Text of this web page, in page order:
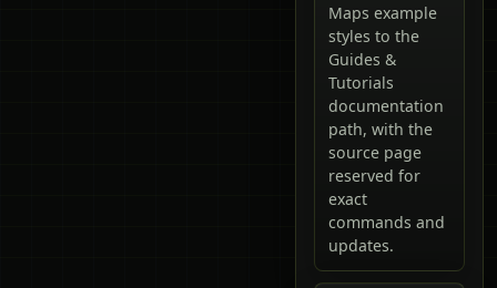
Maps example
styles to the
Guides &
Tutorials
documentation
path, with the
source page
reserved for
exact
commands and
updates.